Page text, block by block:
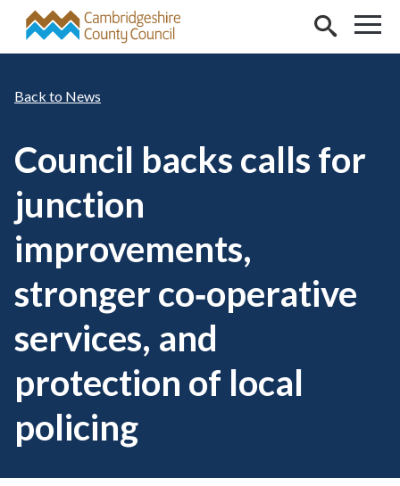
Skip to main content
News
Council backs calls for
junction
improvements,
stronger co‑operative
services, and
protection of local
policing